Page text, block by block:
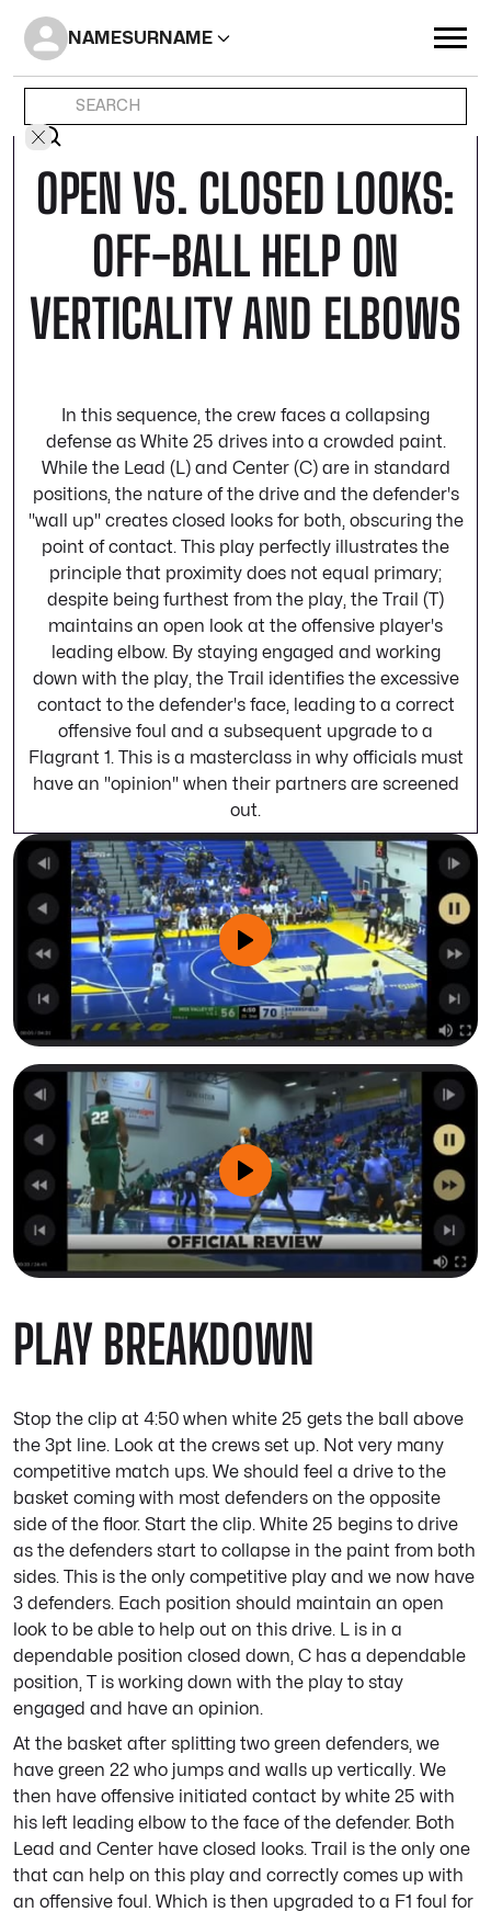
NAMESURNAME
OPEN VS. CLOSED LOOKS:
OFF-BALL HELP ON
VERTICALITY AND ELBOWS
In this sequence, the crew faces a collapsing
defense as White 25 drives into a crowded paint.
While the Lead (L) and Center (C) are in standard
positions, the nature of the drive and the defender's
"wall up" creates closed looks for both, obscuring the
point of contact. This play perfectly illustrates the
principle that proximity does not equal primary;
despite being furthest from the play, the Trail (T)
maintains an open look at the offensive player's
leading elbow. By staying engaged and working
down with the play, the Trail identifies the excessive
contact to the defender's face, leading to a correct
offensive foul and a subsequent upgrade to a
Flagrant 1. This is a masterclass in why officials must
have an "opinion" when their partners are screened
out.
PLAY BREAKDOWN
Stop the clip at 4:50 when white 25 gets the ball above
the 3pt line. Look at the crews set up. Not very many
competitive match ups. We should feel a drive to the
basket coming with most defenders on the opposite
side of the floor. Start the clip. White 25 begins to drive
as the defenders start to collapse in the paint from both
sides. This is the only competitive play and we now have
3 defenders. Each position should maintain an open
look to be able to help out on this drive. L is in a
dependable position closed down, C has a dependable
position, T is working down with the play to stay
engaged and have an opinion.
At the basket after splitting two green defenders, we
have green 22 who jumps and walls up vertically. We
then have offensive initiated contact by white 25 with
his left leading elbow to the face of the defender. Both
Lead and Center have closed looks. Trail is the only one
that can help on this play and correctly comes up with
an offensive foul. Which is then upgraded to a F1 foul for